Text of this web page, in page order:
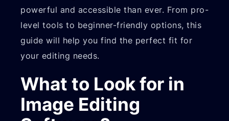
powerful and accessible than ever. From pro-
level tools to beginner-friendly options, this
guide will help you find the perfect fit for
your editing needs.
What to Look for in
Image Editing